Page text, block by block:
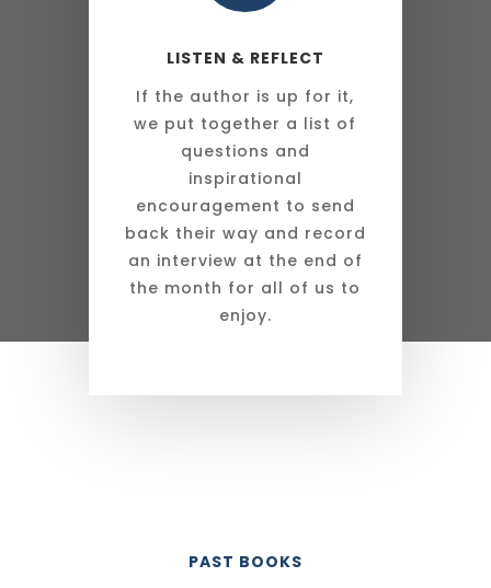
LISTEN & REFLECT
If the author is up for it,
we put together a list of
questions and
inspirational
encouragement to send
back their way and record
an interview at the end of
the month for all of us to
enjoy.
PAST BOOKS